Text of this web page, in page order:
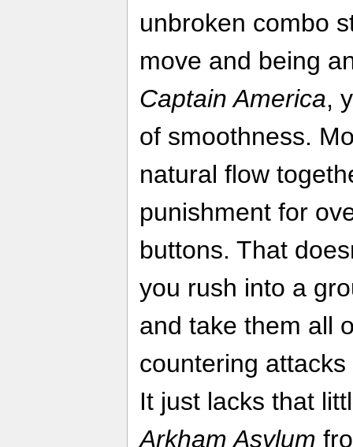
unbroken combo
move and being
Captain America,
of smoothness.
natural flow
punishment for
buttons. That
you rush into a
and take them all
countering
It just lacks that
Arkham Asylum